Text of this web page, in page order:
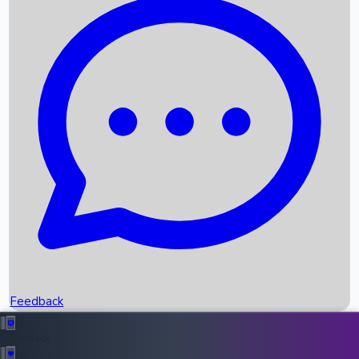
Recent News
Box Office Records
Upcoming Movies
Recent OTT Movies
Feedback